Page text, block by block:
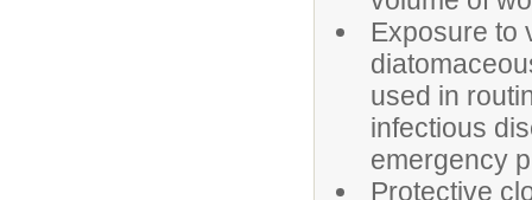
Exposure to
used in
infectious
emergency
Protective